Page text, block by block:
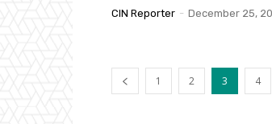
CIN Reporter - December 25,
1 2 3 4